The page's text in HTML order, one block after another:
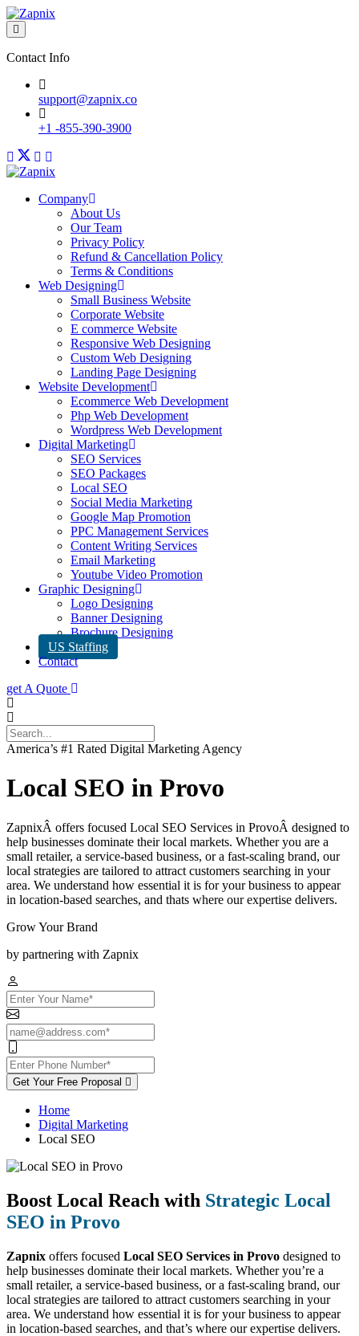
Contact Info
support@zapnix.co
+1 -855-390-3900
Company
About Us
Our Team
Privacy Policy
Refund & Cancellation Policy
Terms & Conditions
Web Designing
Small Business Website
Corporate Website
E commerce Website
Responsive Web Designing
Custom Web Designing
Landing Page Designing
Website Development
Ecommerce Web Development
Php Web Development
Wordpress Web Development
Digital Marketing
SEO Services
SEO Packages
Local SEO
Social Media Marketing
Google Map Promotion
PPC Management Services
Content Writing Services
Email Marketing
Youtube Video Promotion
Graphic Designing
Logo Designing
Banner Designing
Brochure Designing
US Staffing
Contact
get A Quote
America’s #1 Rated Digital Marketing Agency
Local SEO in Provo
ZapnixÂ offers focused Local SEO Services in ProvoÂ designed to
help businesses dominate their local markets. Whether you are a
small retailer, a service-based business, or a fast-scaling brand, our
local strategies are tailored to attract customers searching in your
area. We understand how essential it is for your business to appear
in location-based searches, and thats where our expertise delivers.
Grow Your Brand
by partnering with Zapnix
Get Your Free Proposal
Home
Digital Marketing
Local SEO
Boost Local Reach with Strategic Local
SEO in Provo
Zapnix offers focused Local SEO Services in Provo designed to
help businesses dominate their local markets. Whether you’re a
small retailer, a service-based business, or a fast-scaling brand, our
local strategies are tailored to attract customers searching in your
area. We understand how essential it is for your business to appear
in location-based searches, and that’s where our expertise delivers.